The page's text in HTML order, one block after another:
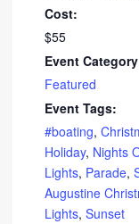
Cost:
$55
Event
Featured
Event Tags:
#boating,
Holiday, Nights
Lights, Parade,
Augustine
Lights,Sunset